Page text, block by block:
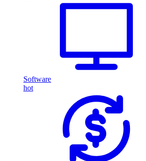
Software
hot